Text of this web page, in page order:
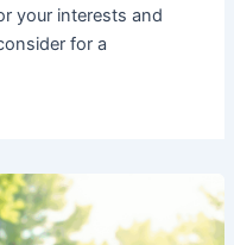
your interests and
for a